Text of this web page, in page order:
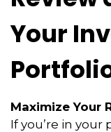
Your
Maximize Your
If you’re in